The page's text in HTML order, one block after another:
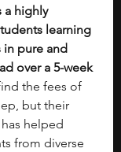
a highly
learning
in pure and
over a 5-week
the fees of
but their
helped
from diverse